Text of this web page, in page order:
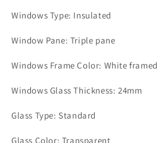
Windows Type: Insulated
Window Pane: Triple pane
Windows Frame Color: White framed
Windows Glass Thickness: 24mm
Glass Type: Standard
Glass Color: Transparent